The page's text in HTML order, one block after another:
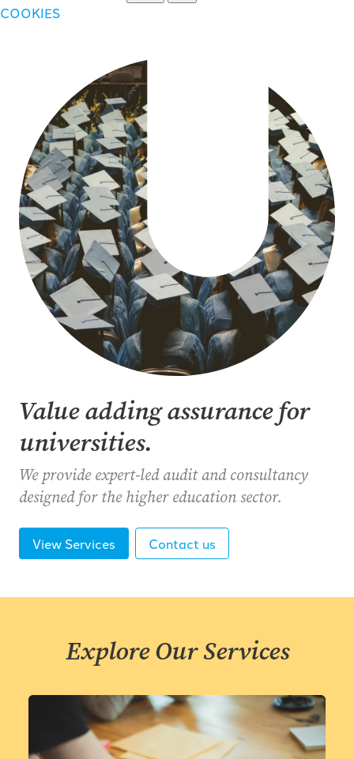
COOKIES
Value adding assurance for
universities.
We provide expert-led audit and consultancy
designed for the higher education sector.
View Services Contact us
Explore Our Services